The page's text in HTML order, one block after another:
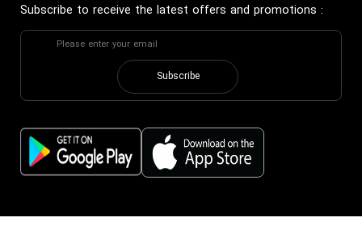
Subscribe to receive the latest offers and promotions :
Subscribe